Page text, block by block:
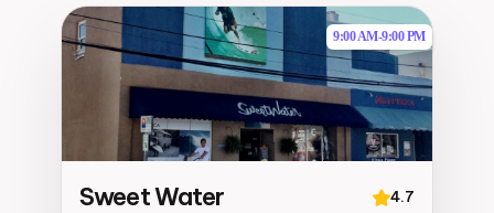
9:00 AM-9:00 PM
Sweet Water 4.7